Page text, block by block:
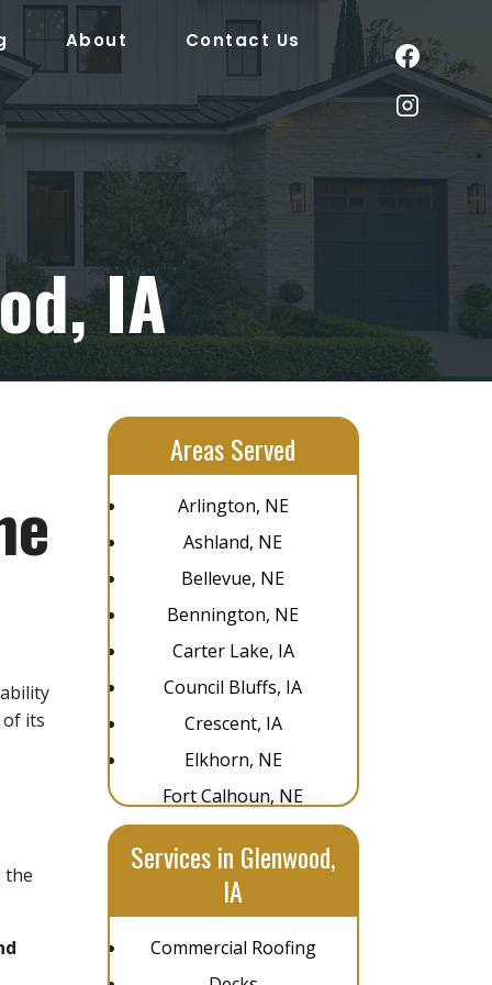
About Contact Us
IA
its
the
Areas Served
Arlington, NE
Ashland, NE
Bellevue, NE
Bennington, NE
Carter Lake, IA
Council Bluffs, IA
Crescent, IA
Elkhorn, NE
Fort Calhoun, NE
Glenwood, IA
Gretna, NE
La Vista, NE
Louisville, NE
Omaha, NE
Services in Glenwood,
IA
Commercial Roofing